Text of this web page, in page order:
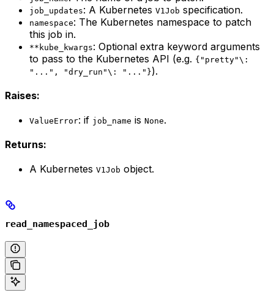
job_updates: A Kubernetes V1Job specification.
namespace: The Kubernetes namespace to patch
this job in.
**kube_kwargs: Optional extra keyword arguments
to pass to the Kubernetes API (e.g. {"pretty"\:
"...", "dry_run"\: "..."}).
Raises:
ValueError: if job_name is None.
Returns:
A Kubernetes V1Job object.
read_namespaced_job